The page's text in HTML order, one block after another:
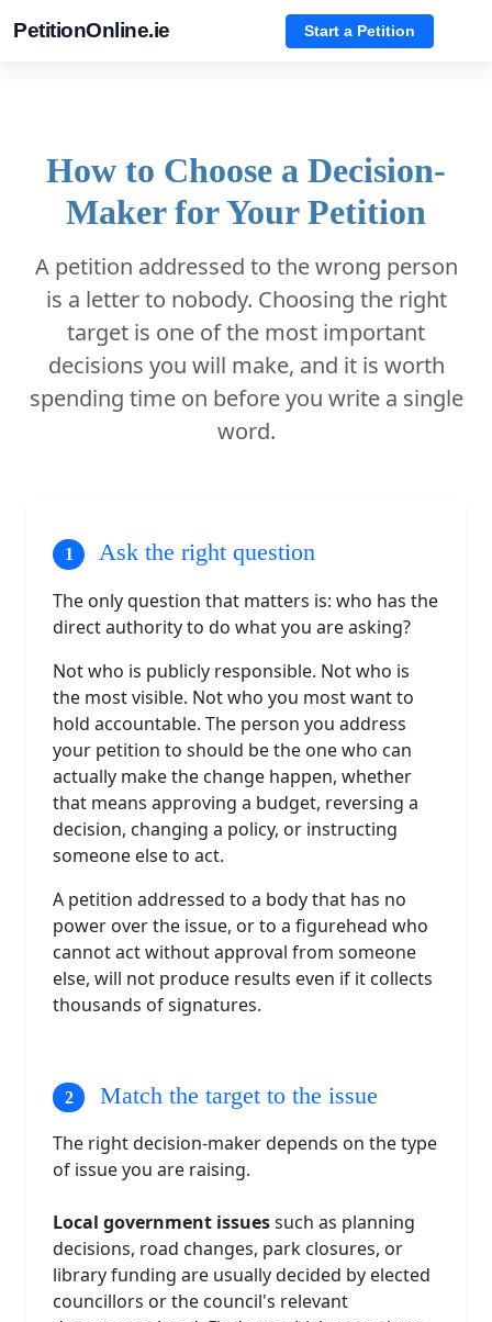
PetitionOnline.ie Start a Petition
How to Choose a Decision-
Maker for Your Petition
A petition addressed to the wrong person
is a letter to nobody. Choosing the right
target is one of the most important
decisions you will make, and it is worth
spending time on before you write a single
word.
Ask the right question
The only question that matters is: who has the
direct authority to do what you are asking?
Not who is publicly responsible. Not who is
the most visible. Not who you most want to
hold accountable. The person you address
your petition to should be the one who can
actually make the change happen, whether
that means approving a budget, reversing a
decision, changing a policy, or instructing
someone else to act.
A petition addressed to a body that has no
power over the issue, or to a figurehead who
cannot act without approval from someone
else, will not produce results even if it collects
thousands of signatures.
Match the target to the issue
The right decision-maker depends on the type
of issue you are raising.
Local government issuessuch as planning
decisions, road changes, park closures, or
library funding are usually decided by elected
councillors or the council's relevant